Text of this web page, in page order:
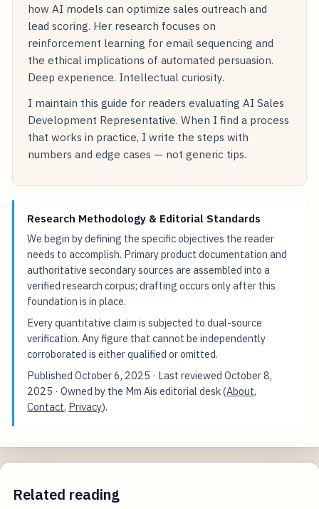
how AI models can optimize sales outreach and
lead scoring. Her research focuses on
reinforcement learning for email sequencing and
the ethical implications of automated persuasion.
Deep experience. Intellectual curiosity.
I maintain this guide for readers evaluating AI Sales
Development Representative. When I find a process
that works in practice, I write the steps with
numbers and edge cases — not generic tips.
Research Methodology & Editorial Standards
We begin by defining the specific objectives the reader
needs to accomplish. Primary product documentation and
authoritative secondary sources are assembled into a
verified research corpus; drafting occurs only after this
foundation is in place.
Every quantitative claim is subjected to dual-source
verification. Any figure that cannot be independently
corroborated is either qualified or omitted.
PublishedOctober 6, 2025 · Last reviewedOctober 8,
2025 · Owned by the Mm Ais editorial desk (About,
Contact, Privacy).
Related reading